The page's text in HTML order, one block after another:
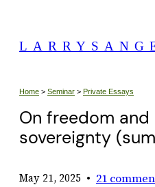
content
Home > Seminar > Private Essays
On freedom and
sovereignty
May 21, 2025 • 21